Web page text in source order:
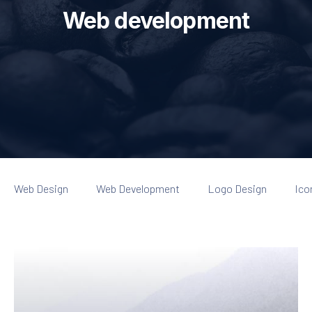
Web development
Web Design Web Development Logo Design